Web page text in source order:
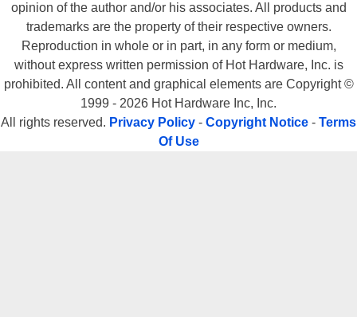
opinion of the author and/or his associates. All products and
trademarks are the property of their respective owners.
Reproduction in whole or in part, in any form or medium,
without express written permission of Hot Hardware, Inc. is
prohibited. All content and graphical elements are Copyright ©
1999 - 2026 Hot Hardware Inc, Inc.
All rights reserved. Privacy Policy - Copyright Notice - Terms
Of Use